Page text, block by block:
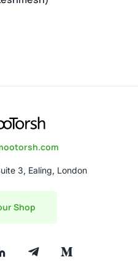
3, Ealing, London
Shop